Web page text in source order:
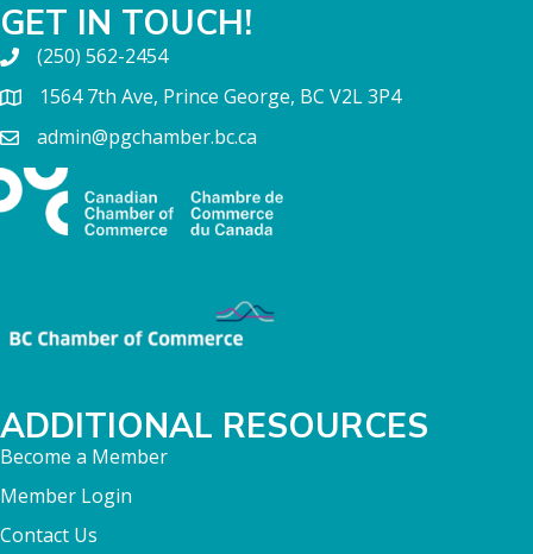
GET IN TOUCH!
(250) 562-2454
1564 7th Ave, Prince George, BC V2L 3P4
admin@pgchamber.bc.ca
ADDITIONAL RESOURCES
Become a Member
Member Login
Contact Us